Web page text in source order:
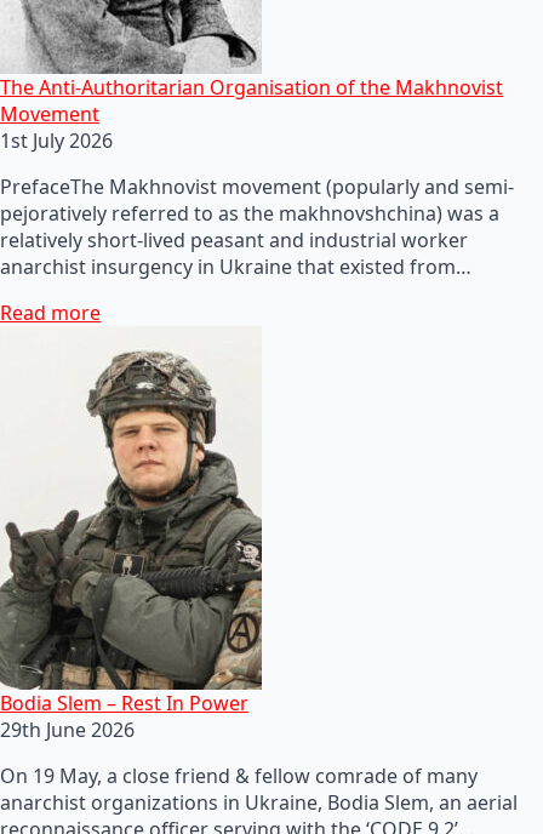
The Anti-Authoritarian Organisation of the Makhnovist
Movement
1st July 2026
PrefaceThe Makhnovist movement (popularly and semi-
pejoratively referred to as the makhnovshchina) was a
relatively short-lived peasant and industrial worker
anarchist insurgency in Ukraine that existed from…
Read more
Bodia Slem – Rest In Power
29th June 2026
On 19 May, a close friend & fellow comrade of many
anarchist organizations in Ukraine, Bodia Slem, an aerial